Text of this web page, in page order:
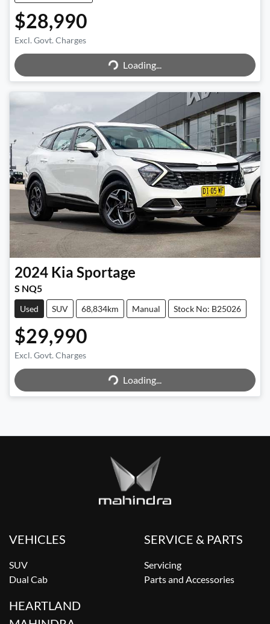
$28,990
Excl. Govt. Charges
Loading...
Loading...
2024 Kia Sportage
S NQ5
Used SUV 68,834km Manual Stock No: B25026
$29,990
Excl. Govt. Charges
Loading...
Loading...
VEHICLES
SUV
Dual Cab
SERVICE & PARTS
Servicing
Parts and Accessories
HEARTLAND